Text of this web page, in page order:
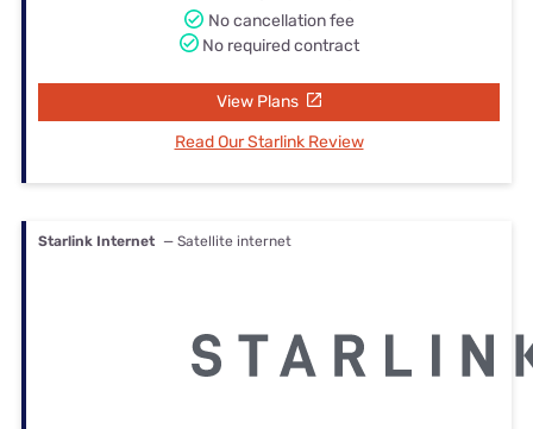
No cancellation fee
No required contract
View Plans
Read Our Starlink Review
Starlink Internet — Satellite internet